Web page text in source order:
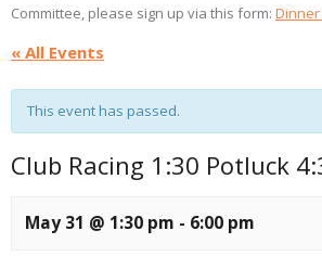
Committee, please sign up via this form:
« All Events
This event has passed.
Club Racing 1:30 Potluck
May 31 @ 1:30 pm - 6:00 pm